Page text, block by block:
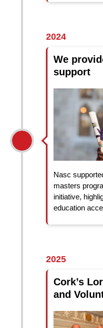
2024
We
support
Nasc
masters
initiative,
education
2025
Cork’s
and